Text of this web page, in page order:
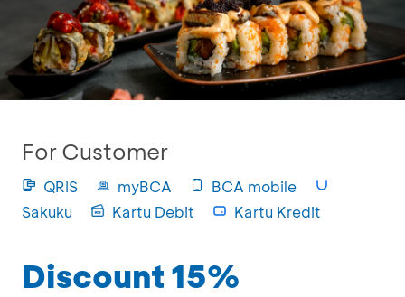
For Customer
QRIS myBCA
BCA mobile
Sakuku
Kartu Debit Kartu Kredit
Discount 15%